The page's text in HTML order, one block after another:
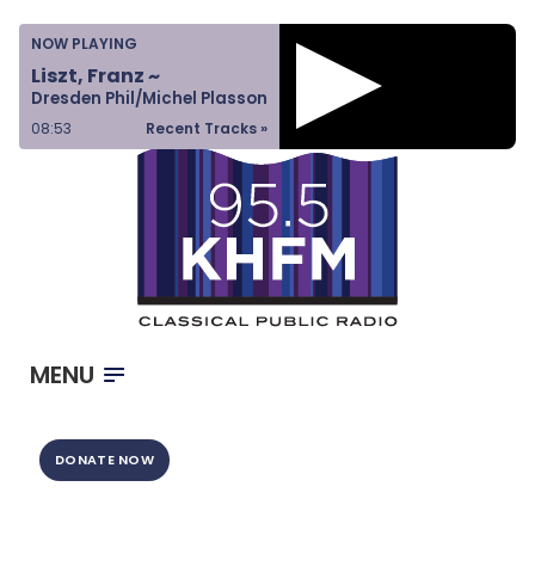
NOW PLAYING
Liszt, Franz ~
Dresden Phil/Michel Plasson
Recent Tracks »
08:53
MENU
DONATE NOW
Home
Listen & Watch
Ways to Give
Become a Sponsor